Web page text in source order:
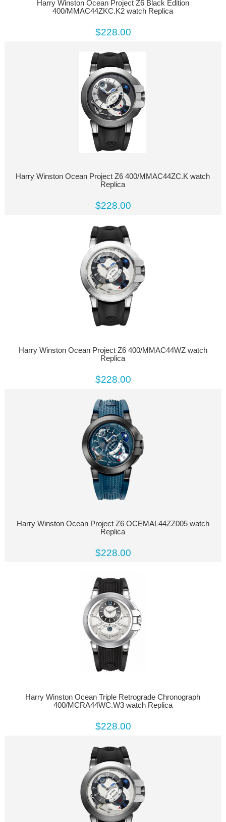
Harry Winston Ocean Project Z6 Black Edition
400/MMAC44ZKC.K2 watch Replica
$228.00
Harry Winston Ocean Project Z6 400/MMAC44ZC.K watch
Replica
$228.00
Harry Winston Ocean Project Z6 400/MMAC44WZ watch
Replica
$228.00
Harry Winston Ocean Project Z6 OCEMAL44ZZ005 watch
Replica
$228.00
Harry Winston Ocean Triple Retrograde Chronograph
400/MCRA44WC.W3 watch Replica
$228.00